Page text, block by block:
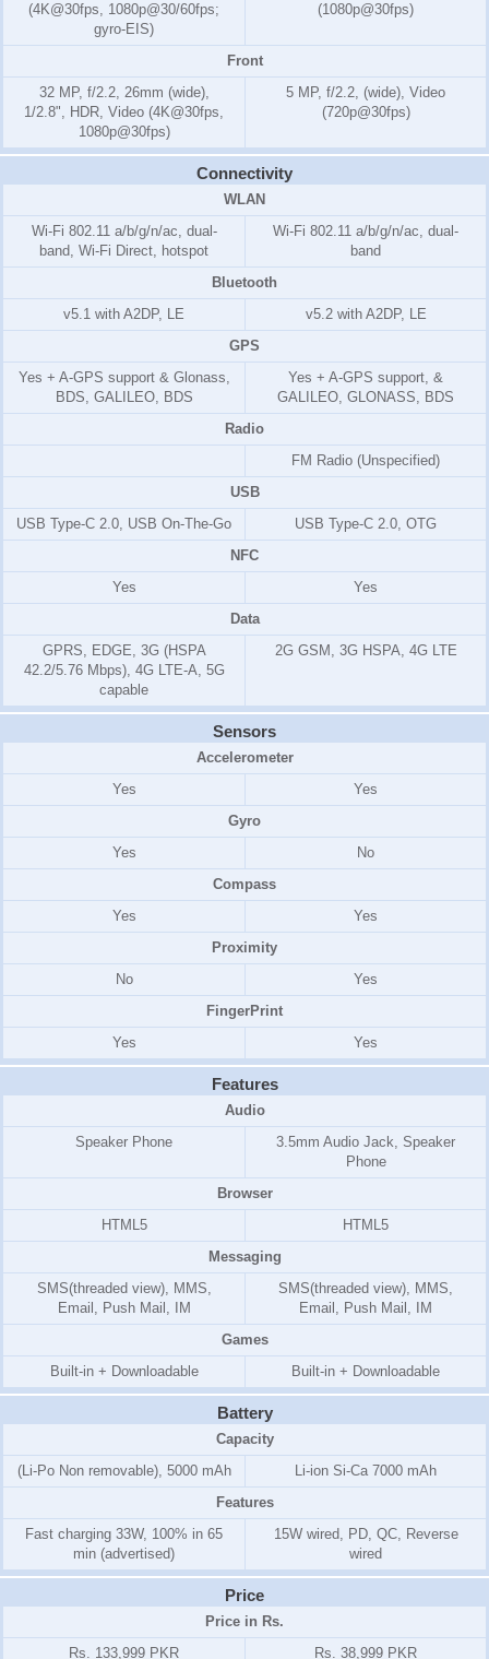
(4K@30fps, 1080p@30/60fps;
gyro-EIS)
(1080p@30fps)
Front
32 MP, f/2.2, 26mm (wide),
1/2.8", HDR, Video (4K@30fps,
1080p@30fps)
5 MP, f/2.2, (wide), Video
(720p@30fps)
Connectivity
WLAN
Wi-Fi 802.11 a/b/g/n/ac, dual-
band, Wi-Fi Direct, hotspot
Wi-Fi 802.11 a/b/g/n/ac, dual-
band
Bluetooth
v5.1 with A2DP, LE
v5.2 with A2DP, LE
GPS
Yes + A-GPS support & Glonass,
BDS, GALILEO, BDS
Yes + A-GPS support, &
GALILEO, GLONASS, BDS
Radio
FM Radio (Unspecified)
USB
USB Type-C 2.0, USB On-The-Go
USB Type-C 2.0, OTG
NFC
Yes
Yes
Data
GPRS, EDGE, 3G (HSPA
42.2/5.76 Mbps), 4G LTE-A, 5G
capable
2G GSM, 3G HSPA, 4G LTE
Sensors
Accelerometer
Yes
Yes
Gyro
Yes
No
Compass
Yes
Yes
Proximity
No
Yes
FingerPrint
Yes
Yes
Features
Audio
Speaker Phone
3.5mm Audio Jack, Speaker
Phone
Browser
HTML5
HTML5
Messaging
SMS(threaded view), MMS,
Email, Push Mail, IM
SMS(threaded view), MMS,
Email, Push Mail, IM
Games
Built-in + Downloadable
Built-in + Downloadable
Battery
Capacity
(Li-Po Non removable), 5000 mAh
Li-ion Si-Ca 7000 mAh
Features
Fast charging 33W, 100% in 65
min (advertised)
15W wired, PD, QC, Reverse
wired
Price
Price in Rs.
Rs. 133,999 PKR
Rs. 38,999 PKR